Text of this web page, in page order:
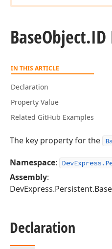
BaseObject.
IN THIS ARTICLE
Declaration
Property Value
Related GitHub Examples
The key property for the
Namespace:
Assembly:
Declaration